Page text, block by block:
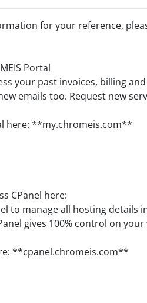
for your reference,
Portal
your past invoices, billing
emails too. Request new
here: **my.chromeis.com**
CPanel here:
to manage all hosting
gives 100% control on
**cpanel.chromeis.com**